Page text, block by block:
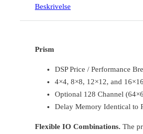
Beskrivelse
Prism
DSP Price / Performance
4×4, 8×8, 12×12, and
Optional 128 Channel
Delay Memory Identical to
Flexible IO Combinations. The